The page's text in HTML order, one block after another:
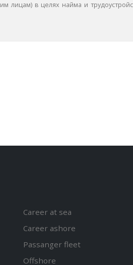
лицам) в целях найма и
Career at sea
Career ashore
Passanger fleet
Offshore